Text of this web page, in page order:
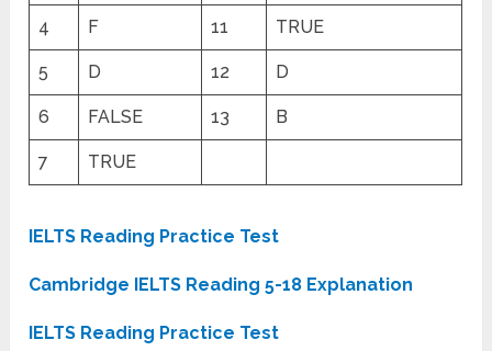
4 F 11 TRUE
5 D 12 D
6 FALSE 13 B
7 TRUE
IELTS Reading Practice Test
Cambridge IELTS Reading 5-18 Explanation
IELTS Reading Practice Test